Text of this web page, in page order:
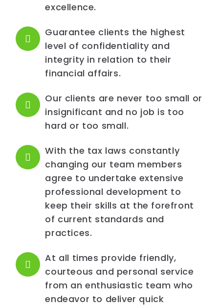
excellence.
Guarantee clients the highest
level of confidentiality and
integrity in relation to their
financial affairs.
Our clients are never too small or
insignificant and no job is too
hard or too small.
With the tax laws constantly
changing our team members
agree to undertake extensive
professional development to
keep their skills at the forefront
of current standards and
practices.
At all times provide friendly,
courteous and personal service
from an enthusiastic team who
endeavor to deliver quick